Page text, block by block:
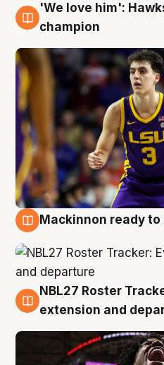
6 Aug
'We love him':
champion
Mackinnon ready
6 Aug
NBL27 Roster
extension and